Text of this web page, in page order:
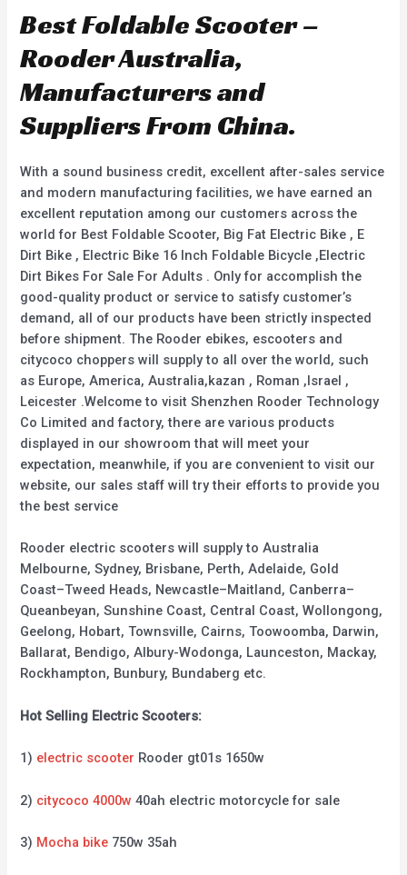
Best Foldable Scooter –
Rooder Australia,
Manufacturers and
Suppliers From China.
With a sound business credit, excellent after-sales service
and modern manufacturing facilities, we have earned an
excellent reputation among our customers across the
world for Best Foldable Scooter, Big Fat Electric Bike , E
Dirt Bike , Electric Bike 16 Inch Foldable Bicycle ,Electric
Dirt Bikes For Sale For Adults . Only for accomplish the
good-quality product or service to satisfy customer’s
demand, all of our products have been strictly inspected
before shipment. The Rooder ebikes, escooters and
citycoco choppers will supply to all over the world, such
as Europe, America, Australia,kazan , Roman ,Israel ,
Leicester .Welcome to visit Shenzhen Rooder Technology
Co Limited and factory, there are various products
displayed in our showroom that will meet your
expectation, meanwhile, if you are convenient to visit our
website, our sales staff will try their efforts to provide you
the best service
Rooder electric scooters will supply to Australia
Melbourne, Sydney, Brisbane, Perth, Adelaide, Gold
Coast–Tweed Heads, Newcastle–Maitland, Canberra–
Queanbeyan, Sunshine Coast, Central Coast, Wollongong,
Geelong, Hobart, Townsville, Cairns, Toowoomba, Darwin,
Ballarat, Bendigo, Albury-Wodonga, Launceston, Mackay,
Rockhampton, Bunbury, Bundaberg etc.
Hot Selling Electric Scooters:
1) electric scooter Rooder gt01s 1650w
2) citycoco 4000w 40ah electric motorcycle for sale
3) Mocha bike 750w 35ah